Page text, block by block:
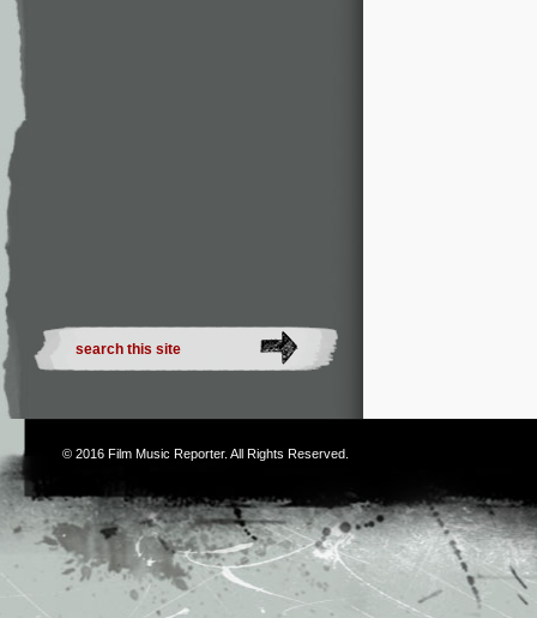
© 2016 Film Music Reporter. All Rights Reserved.